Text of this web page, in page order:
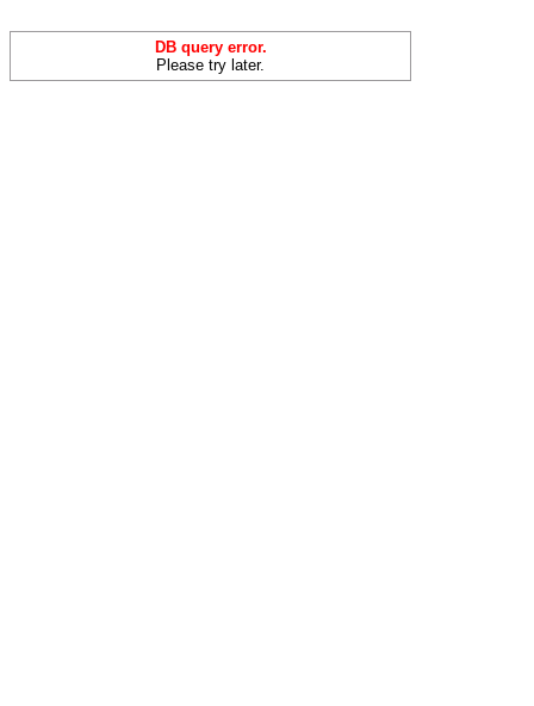
DB query error.
Please try later.